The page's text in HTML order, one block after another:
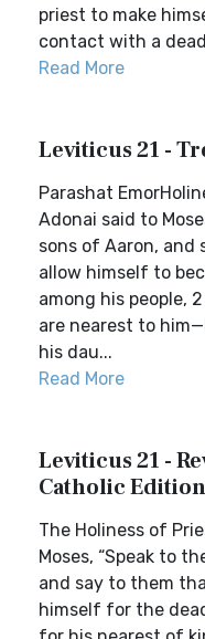
priest to make
contact with a
Read More
Leviticus 21 -
Parashat
Adonai said to
sons of Aaron, and
allow himself to
among his people,
are nearest to
his dau...
Read More
Leviticus 21 -
Catholic Edition
The Holiness of
Moses, “Speak to
and say to them
himself for the